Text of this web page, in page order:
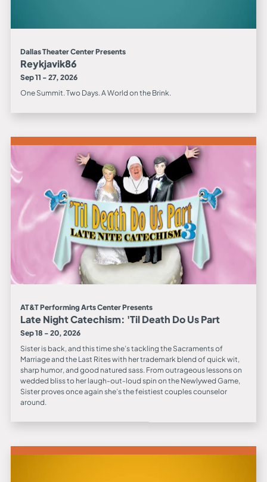
Dallas Theater Center Presents
Reykjavik86
Sep 11 - 27, 2026
One Summit. Two Days. A World on the Brink.
AT&T Performing Arts Center Presents
Late Night Catechism: 'Til Death Do Us Part
Sep 18 - 20, 2026
Sister is back, and this time she’s tackling the Sacraments of
Marriage and the Last Rites with her trademark blend of quick wit,
sharp humor, and good natured sass. From outrageous lessons on
wedded bliss to her laugh-out-loud spin on the Newlywed Game,
Sister proves once again she’s the feistiest couples counselor
around.